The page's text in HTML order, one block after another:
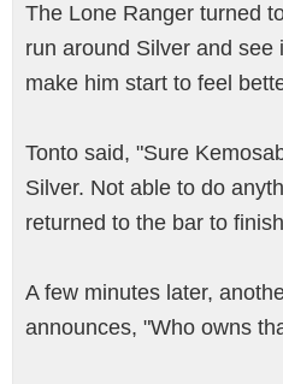
The Lone Ranger turned
run around Silver and
make him start to feel
Tonto said, "Sure
Silver. Not able to do
returned to the bar to
A few minutes later,
announces, "Who owns